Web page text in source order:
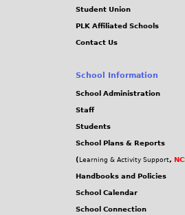
Student Union
PLK Affiliated Schools
Contact Us
School Information
School Administration
Staff
Students
School Plans & Reports
( Learning & Activity Support,
Handbooks and Policies
School Calendar
School Connection